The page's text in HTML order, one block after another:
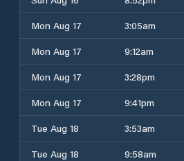
Mon Aug 17
3:05am
Mon Aug 17
9:12am
Mon Aug 17
3:28pm
Mon Aug 17
9:41pm
Tue Aug 18
3:53am
Tue Aug 18
9:58am